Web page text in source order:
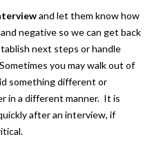
and let them know how
negative so we can get back
next steps or handle
you may walk out of
something different or
in a different manner. It is
after an interview, if